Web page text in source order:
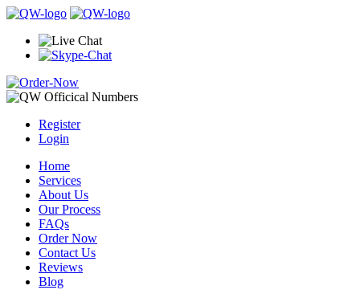
Register
Login
Home
Services
About Us
Our Process
FAQs
Order Now
Contact Us
Reviews
Blog